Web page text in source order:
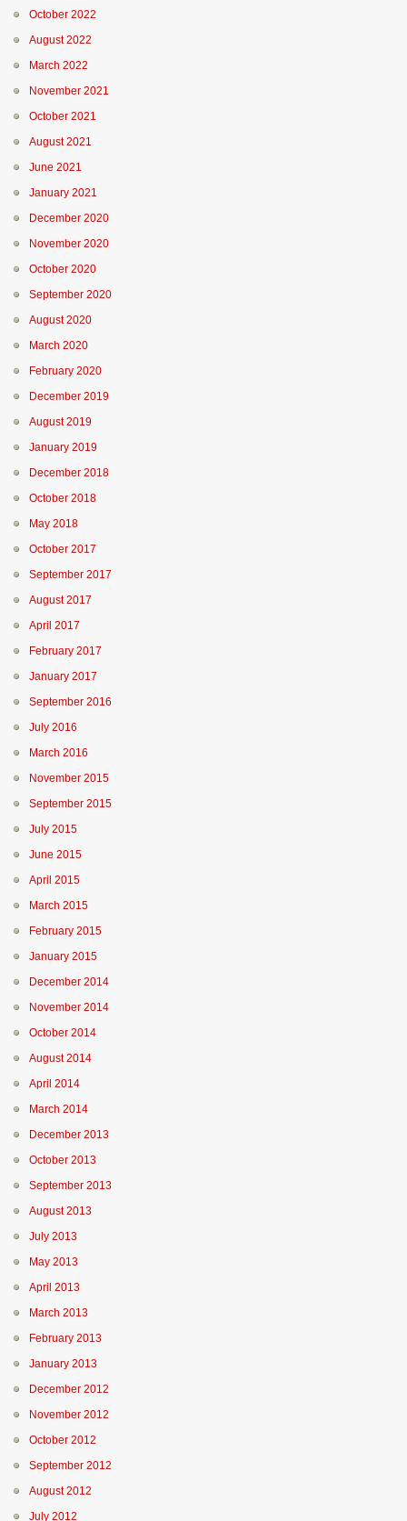
October 2022
August 2022
March 2022
November 2021
October 2021
August 2021
June 2021
January 2021
December 2020
November 2020
October 2020
September 2020
August 2020
March 2020
February 2020
December 2019
August 2019
January 2019
December 2018
October 2018
May 2018
October 2017
September 2017
August 2017
April 2017
February 2017
January 2017
September 2016
July 2016
March 2016
November 2015
September 2015
July 2015
June 2015
April 2015
March 2015
February 2015
January 2015
December 2014
November 2014
October 2014
August 2014
April 2014
March 2014
December 2013
October 2013
September 2013
August 2013
July 2013
May 2013
April 2013
March 2013
February 2013
January 2013
December 2012
November 2012
October 2012
September 2012
August 2012
July 2012